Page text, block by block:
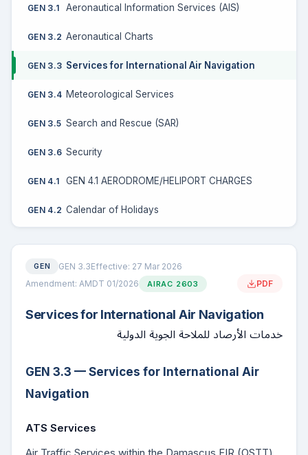
GEN 3.1 Aeronautical Information Services (AIS)
GEN 3.2 Aeronautical Charts
GEN 3.3 Services for International Air Navigation
GEN 3.4 Meteorological Services
GEN 3.5 Search and Rescue (SAR)
GEN 3.6 Security
GEN 4.1 GEN 4.1 AERODROME/HELIPORT CHARGES
GEN 4.2 Calendar of Holidays
GEN GEN 3.3Effective: 27 Mar 2026
Amendment: AMDT 01/2026
AIRAC 2603 PDF
Services for International Air Navigation
خدمات الأرصاد للملاحة الجوية الدولية
GEN 3.3 — Services for International Air
Navigation
ATS Services